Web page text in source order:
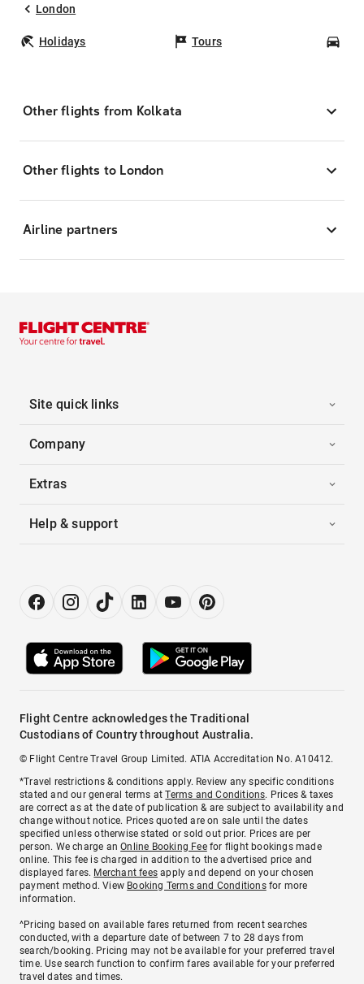
London
Holidays Tours
Other flights from Kolkata
Other flights to London
Airline partners
Site quick links
Company
Extras
Help & support
Flight Centre acknowledges the Traditional
Custodians of Country throughout Australia.
© Flight Centre Travel Group Limited. ATIA Accreditation No. A10412.
*Travel restrictions & conditions apply. Review any specific conditions
stated and our general terms atTerms and Conditions. Prices & taxes
are correct as at the date of publication & are subject to availability and
change without notice. Prices quoted are on sale until the dates
specified unless otherwise stated or sold out prior. Prices are per
person. We charge anOnline Booking Feefor flight bookings made
online. This fee is charged in addition to the advertised price and
displayed fares. Merchant fees apply and depend on your chosen
payment method. View Booking Terms and Conditionsfor more
information.
^Pricing based on available fares returned from recent searches
conducted, with a departure date of between 7 to 28 days from
search/booking. Pricing may not be available for your preferred travel
time. Use search function to confirm fares available for your preferred
travel dates and times.